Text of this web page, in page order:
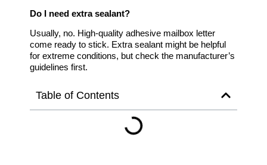
Table of Contents
Do I need extra sealant?
Usually, no. High-quality adhesive mailbox letter
come ready to stick. Extra sealant might be helpful
for extreme conditions, but check the manufacturer’s
guidelines first.